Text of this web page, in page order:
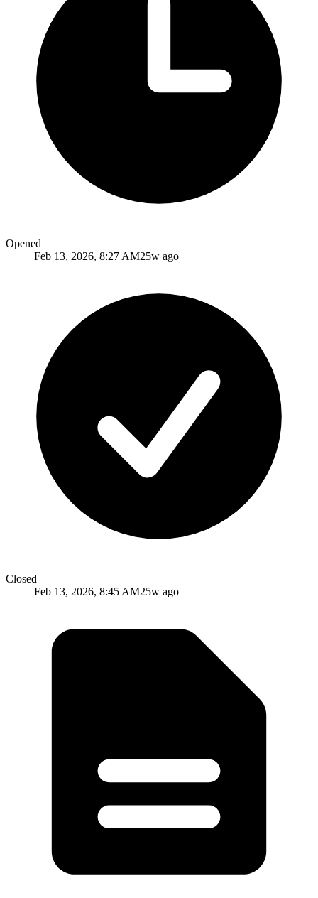
Opened
Feb 13, 2026, 8:27 AM25w ago
Closed
Feb 13, 2026, 8:45 AM25w ago